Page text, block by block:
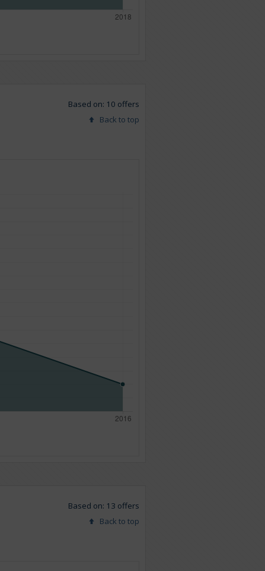
Based on: 10 offers
Back to top
Based on: 13 offers
Back to top